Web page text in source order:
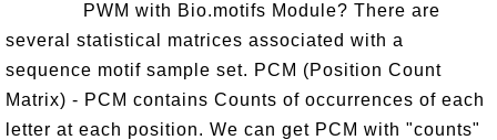
PWM with Bio.motifs Module? There are
several statistical matrices associated with a
sequence motif sample set. PCM (Position Count
Matrix) - PCM contains Counts of occurrences of each
letter at each position. We can get PCM with "counts"